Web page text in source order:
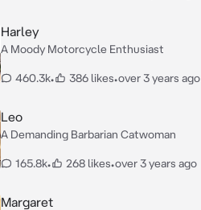
Harley
A Moody Motorcycle Enthusiast
460.3k• 386 likes•over 3 years ago
Leo
A Demanding Barbarian Catwoman
165.8k• 268 likes•over 3 years ago
Margaret